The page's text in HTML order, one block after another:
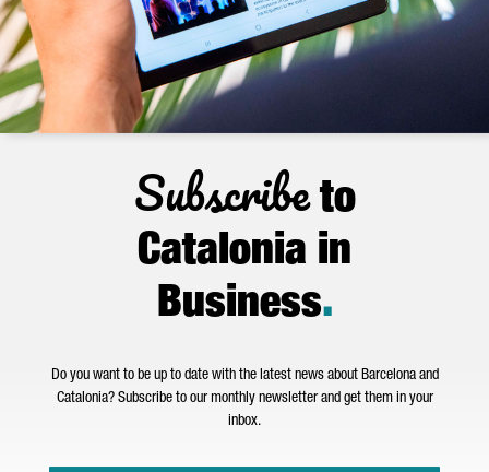
Subscribeto
Catalonia in
Business.
Do you want to be up to date with the latest news about Barcelona and
Catalonia? Subscribe to our monthly newsletter and get them in your
inbox.